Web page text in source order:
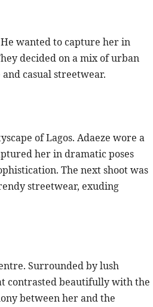
wanted to capture her in
decided on a mix of urban
casual streetwear.
of Lagos. Adaeze wore a
her in dramatic poses
The next shoot was
streetwear, exuding
Surrounded by lush
contrasted beautifully with the
between her and the